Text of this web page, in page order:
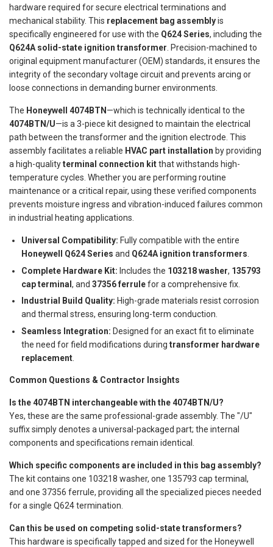
hardware required for secure electrical terminations and
mechanical stability. This replacement bag assemblyis
specifically engineered for use with the Q624 Series, including the
Q624A solid-state ignition transformer . Precision-machined to
original equipment manufacturer (OEM) standards, it ensures the
integrity of the secondary voltage circuit and prevents arcing or
loose connections in demanding burner environments.
The Honeywell 4074BTN —which is technically identical to the
4074BTN/U—is a 3-piece kit designed to maintain the electrical
path between the transformer and the ignition electrode. This
assembly facilitates a reliable HVAC part installation by providing
a high-qualityterminal connection kitthat withstands high-
temperature cycles. Whether you are performing routine
maintenance or a critical repair, using these verified components
prevents moisture ingress and vibration-induced failures common
in industrial heating applications.
Universal Compatibility: Fully compatible with the entire
Honeywell Q624 Series and Q624A ignition transformers
Complete Hardware Kit: Includes the 103218 washer, 135793
cap terminal , and 37356 ferrulefor a comprehensive fix.
Industrial Build Quality: High-grade materials resist corrosion
and thermal stress, ensuring long-term conduction.
Seamless Integration: Designed for an exact fit to eliminate
the need for field modifications during transformer hardware
replacement
Common Questions & Contractor Insights
Is the 4074BTN interchangeable with the 4074BTN/U?
Yes, these are the same professional-grade assembly. The "/U"
suffix simply denotes a universal-packaged part; the internal
components and specifications remain identical.
Which specific components are included in this bag assembly?
The kit contains one 103218 washer, one 135793 cap terminal,
and one 37356 ferrule, providing all the specialized pieces needed
for a single Q624 termination.
Can this be used on competing solid-state transformers?
This hardware is specifically tapped and sized for the Honeywell